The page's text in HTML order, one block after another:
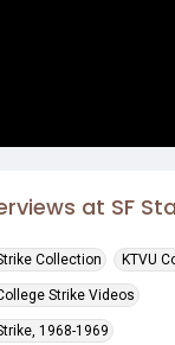
at SF
Collection KTVU
Strike Videos
1968-1969